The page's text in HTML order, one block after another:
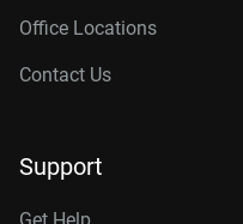
Office Locations
Contact Us
Support